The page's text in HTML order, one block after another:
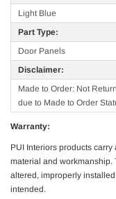
Light Blue
Part Type:
Door Panels
Disclaimer:
Made to Order: Not
due to Made to Order
Warranty:
PUI Interiors products
material and workmanship.
altered, improperly
intended.